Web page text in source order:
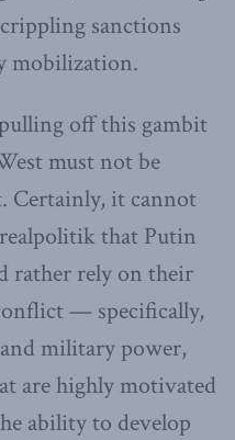
sanctions
mobilization.
off this gambit
must not be
Certainly, it cannot
that Putin
rather rely on their
— specifically,
military power,
are highly motivated
ability to develop